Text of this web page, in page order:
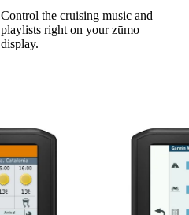
Control the cruising music and
playlists right on your zūmo
display.